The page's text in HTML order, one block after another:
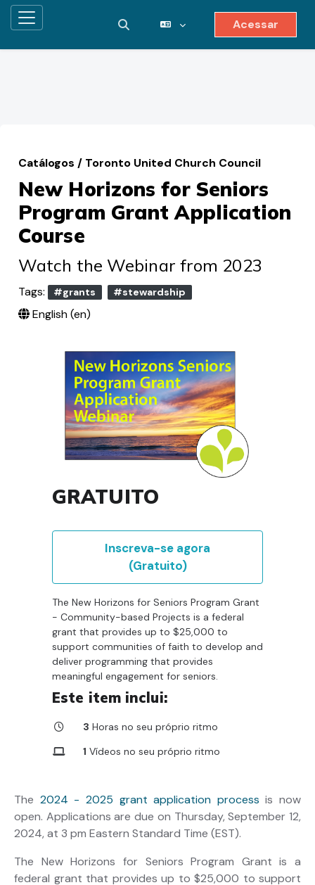
Painel lateral Alternar entrada de pesquisa
Acessar
Catálogos / Toronto United Church Council
New Horizons for Seniors
Program Grant Application
Course
Watch the Webinar from 2023
Tags: #grants #stewardship
English ‎(en)‎
GRATUITO
Inscreva-se agora
(Gratuito)
The New Horizons for Seniors Program Grant
- Community-based Projects is a federal
grant that provides up to $25,000 to
support communities of faith to develop and
deliver programming that provides
meaningful engagement for seniors.
Este item inclui:
3 Horas no seu próprio ritmo
1 Vídeos no seu próprio ritmo
The 2024 - 2025 grant application process is now
open. Applications are due on Thursday, September 12,
2024, at 3 pm Eastern Standard Time (EST).
The New Horizons for Seniors Program Grant is a
federal grant that provides up to $25,000 to support